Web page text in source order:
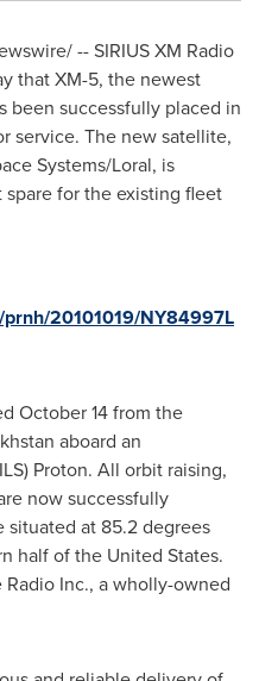
--SIRIUS XM Radio
that XM-5, the newest
been successfully placed in
service. The new satellite,
Systems/Loral, is
for the existing fleet
20101019/NY84997L
October 14from the
aboard an
Proton. All orbit raising,
now successfully
at 85.2 degrees
half ofthe United States.
Inc., a wholly-owned